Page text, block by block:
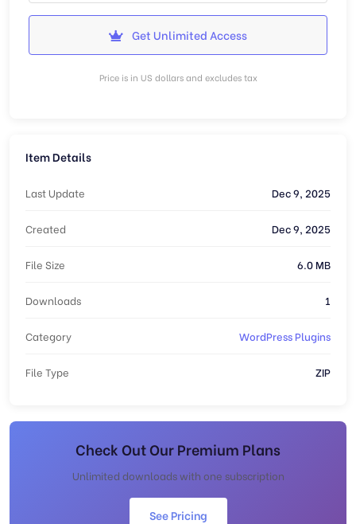
Get Unlimited Access
Price is in US dollars and excludes tax
Item Details
Last Update Dec 9, 2025
Created Dec 9, 2025
File Size 6.0 MB
Downloads 1
Category WordPress Plugins
File Type ZIP
Check Out Our Premium Plans
Unlimited downloads with one subscription
See Pricing